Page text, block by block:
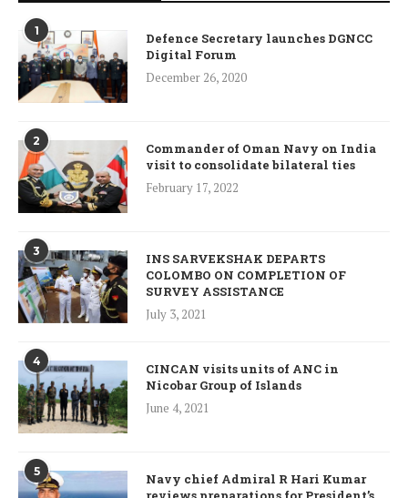
1
Defence Secretary launches DGNCC
Digital Forum
December 26, 2020
2
Commander of Oman Navy on India
visit to consolidate bilateral ties
February 17, 2022
3
INS SARVEKSHAK DEPARTS
COLOMBO ON COMPLETION OF
SURVEY ASSISTANCE
July 3, 2021
4
CINCAN visits units of ANC in
Nicobar Group of Islands
June 4, 2021
5
Navy chief Admiral R Hari Kumar